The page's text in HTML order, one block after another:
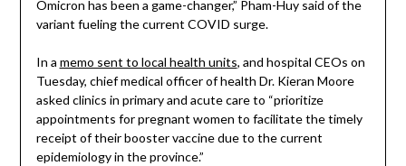
Omicron has been a game-changer,” Pham-Huy said of the
variant fueling the current COVID surge.
In a memo sent to local health units, and hospital CEOs on
Tuesday, chief medical officer of health Dr. Kieran Moore
asked clinics in primary and acute care to “prioritize
appointments for pregnant women to facilitate the timely
receipt of their booster vaccine due to the current
epidemiology in the province.”